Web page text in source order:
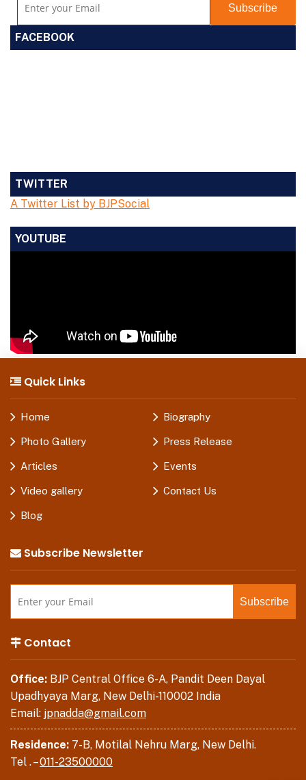
FACEBOOK
TWITTER
A Twitter List by BJPSocial
YOUTUBE
Quick Links
Home Biography
Photo Gallery Press Release
Articles Events
Video gallery Contact Us
Blog
Subscribe Newsletter
Contact
Office: BJP Central Office 6-A, Pandit Deen Dayal
Upadhyaya Marg, New Delhi-110002 India
Email: jpnadda@gmail.com
Residence: 7-B, Motilal Nehru Marg, New Delhi.
Tel . –011-23500000